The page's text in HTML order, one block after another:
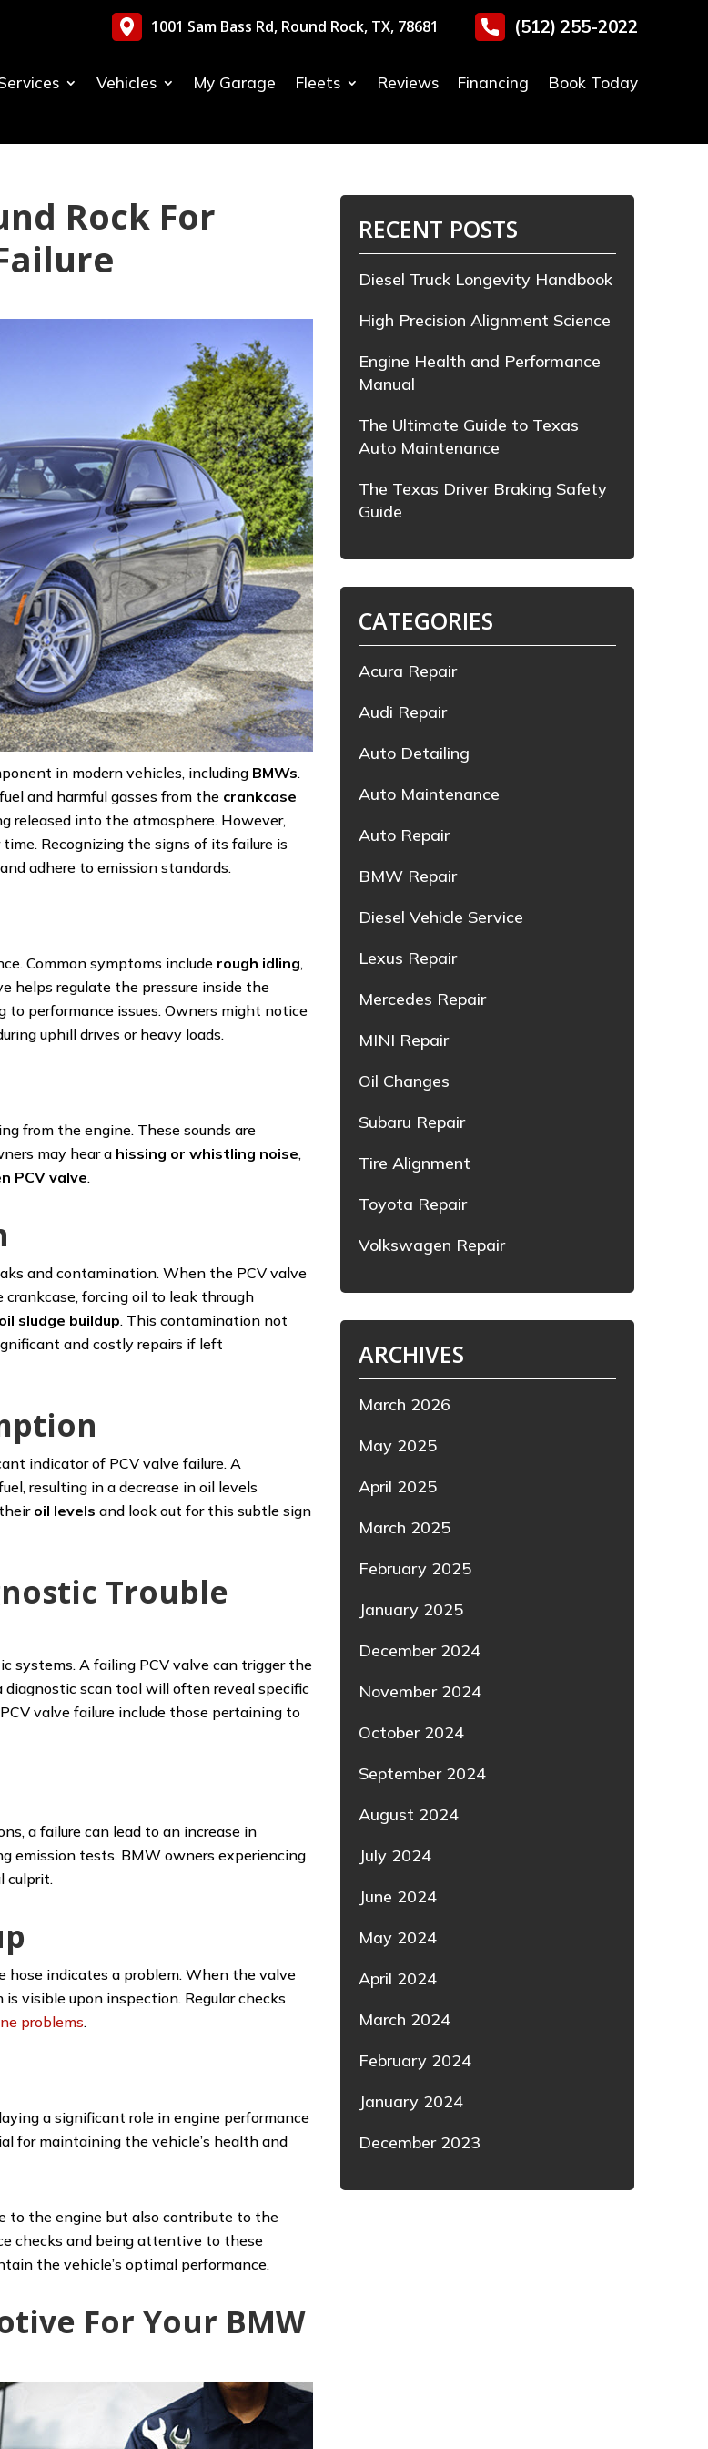
1001 Sam Bass Rd, Round Rock, TX, 78681 (512) 255-2022
Vehicles My Garage Fleets Reviews Financing Book Today
Rock For
in modern vehicles, including BMWs.
and harmful gasses from the crankcase
released into the atmosphere. However,
Recognizing the signs of its failure is
adhere to emission standards.
Common symptoms include rough idling,
helps regulate the pressure inside the
to performance issues. Owners might notice
uphill drives or heavy loads.
from the engine. These sounds are
may hear a hissing or whistling noise,
PCV valve.
and contamination. When the PCV valve
forcing oil to leak through
oil sludge buildup. This contamination not
and costly repairs if left
indicator of PCV valve failure. A
resulting in a decrease in oil levels
oil levels and look out for this subtle sign
Trouble
systems. A failing PCV valve can trigger the
scan tool will often reveal specific
valve failure include those pertaining to
a failure can lead to an increase in
emission tests. BMW owners experiencing
culprit.
hose indicates a problem. When the valve
visible upon inspection. Regular checks
problems.
a significant role in engine performance
for maintaining the vehicle’s health and
to the engine but also contribute to the
checks and being attentive to these
the vehicle’s optimal performance.
For Your BMW
RECENT POSTS
Diesel Truck Longevity Handbook
High Precision Alignment Science
Engine Health and Performance
Manual
The Ultimate Guide to Texas
Auto Maintenance
The Texas Driver Braking Safety
Guide
CATEGORIES
Acura Repair
Audi Repair
Auto Detailing
Auto Maintenance
Auto Repair
BMW Repair
Diesel Vehicle Service
Lexus Repair
Mercedes Repair
MINI Repair
Oil Changes
Subaru Repair
Tire Alignment
Toyota Repair
Volkswagen Repair
ARCHIVES
March 2026
May 2025
April 2025
March 2025
February 2025
January 2025
December 2024
November 2024
October 2024
September 2024
August 2024
July 2024
June 2024
May 2024
April 2024
March 2024
February 2024
January 2024
December 2023